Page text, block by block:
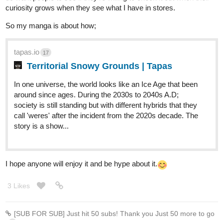
curiosity grows when they see what I have in stores.
So my manga is about how;
tapas.io 17
Territorial Snowy Grounds | Tapas
In one universe, the world looks like an Ice Age that been
around since ages. During the 2030s to 2040s A.D;
society is still standing but with different hybrids that they
call 'weres' after the incident from the 2020s decade. The
story is a show...
I hope anyone will enjoy it and be hype about it.
3 Likes
[SUB FOR SUB] Just hit 50 subs! Thank you Just 50 more to go